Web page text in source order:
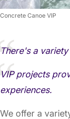
Concrete Canoe VIP
There's a
VIP projects
experiences.
We offer a